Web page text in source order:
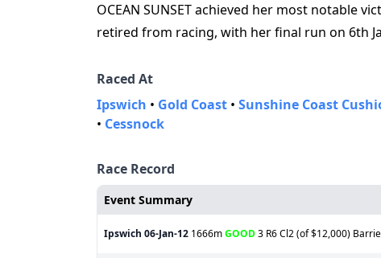
OCEAN SUNSET achieved her most notable
retired from racing, with her final run on 6th
Raced At
Ipswich • Gold Coast • Sunshine Coast
• Cessnock
Race Record
Event Summary
Ipswich 06-Jan-12 1666mGOOD3 R6 Cl2 (of $12,000)